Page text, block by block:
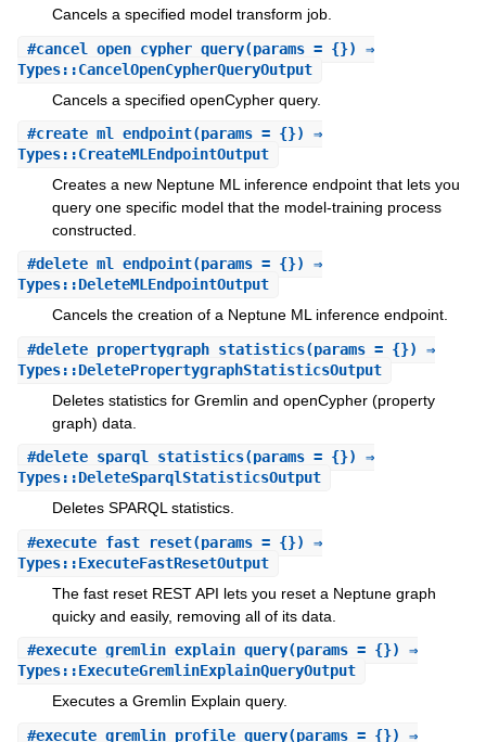
Cancels a specified model transform job.
#cancel_open_cypher_query(params = {}) ⇒
Types::CancelOpenCypherQueryOutput
Cancels a specified openCypher query.
#create_ml_endpoint(params = {}) ⇒
Types::CreateMLEndpointOutput
Creates a new Neptune ML inference endpoint that lets you
query one specific model that the model-training process
constructed.
#delete_ml_endpoint(params = {}) ⇒
Types::DeleteMLEndpointOutput
Cancels the creation of a Neptune ML inference endpoint.
#delete_propertygraph_statistics(params = {}) ⇒
Types::DeletePropertygraphStatisticsOutput
Deletes statistics for Gremlin and openCypher (property
graph) data.
#delete_sparql_statistics(params = {}) ⇒
Types::DeleteSparqlStatisticsOutput
Deletes SPARQL statistics.
#execute_fast_reset(params = {}) ⇒
Types::ExecuteFastResetOutput
The fast reset REST API lets you reset a Neptune graph
quicky and easily, removing all of its data.
#execute_gremlin_explain_query(params = {}) ⇒
Types::ExecuteGremlinExplainQueryOutput
Executes a Gremlin Explain query.
#execute_gremlin_profile_query(params = {}) ⇒